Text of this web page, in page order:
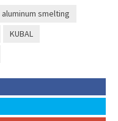
aluminum smelting
KUBAL